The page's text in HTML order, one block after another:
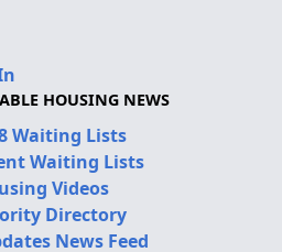
HOUSING NEWS
Waiting Lists
Waiting Lists
Videos
Directory
News Feed